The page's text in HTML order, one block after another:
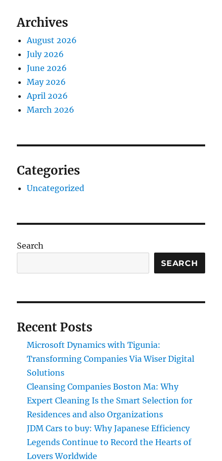
Archives
August 2026
July 2026
June 2026
May 2026
April 2026
March 2026
Categories
Uncategorized
Search
SEARCH
Recent Posts
Microsoft Dynamics with Tigunia:
Transforming Companies Via Wiser Digital
Solutions
Cleansing Companies Boston Ma: Why
Expert Cleaning Is the Smart Selection for
Residences and also Organizations
JDM Cars to buy: Why Japanese Efficiency
Legends Continue to Record the Hearts of
Lovers Worldwide